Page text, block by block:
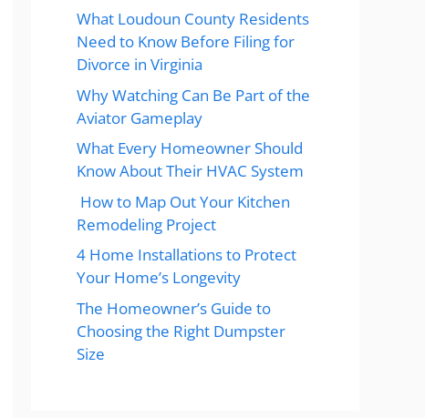
What Loudoun County Residents
Need to Know Before Filing for
Divorce in Virginia
Why Watching Can Be Part of the
Aviator Gameplay
What Every Homeowner Should
Know About Their HVAC System
How to Map Out Your Kitchen
Remodeling Project
4 Home Installations to Protect
Your Home’s Longevity
The Homeowner’s Guide to
Choosing the Right Dumpster
Size